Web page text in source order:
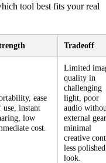
tool best fits your real
Tradeoff
ease
use, instant
low
cost.
Limited
quality in
challenging
light, poor
audio
external
minimal
creative
less polished
look.